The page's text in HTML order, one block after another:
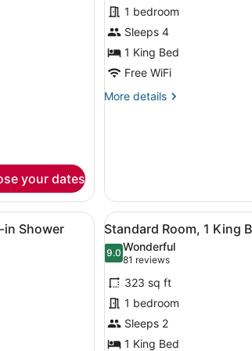
your dates
for
Suite,
1
Bedroom
1 bedroom
Sleeps 4
1 King Bed
Free WiFi
More details
More
with a shower, a handrail, a sink, and a
in Shower
View
all
photos
for
Standard
Room,
1
King
4
Standard Room, 1 King
9.09.0 out of 10
Wonderful
81 reviews
(81
reviews)
323 sq ft
1 bedroom
Sleeps 2
1 King Bed